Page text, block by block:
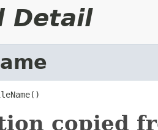
Detail
copied